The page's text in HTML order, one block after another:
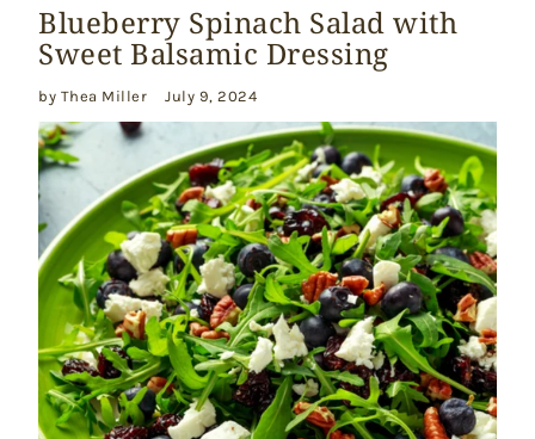
Blueberry Spinach Salad with
Sweet Balsamic Dressing
by Thea Miller July 9, 2024